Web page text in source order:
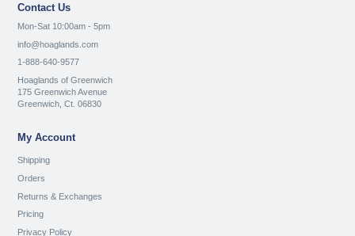
Contact Us
Mon-Sat 10:00am - 5pm
info@hoaglands.com
1-888-640-9577
Hoaglands of Greenwich
175 Greenwich Avenue
Greenwich, Ct. 06830
My Account
Shipping
Orders
Returns & Exchanges
Pricing
Privacy Policy